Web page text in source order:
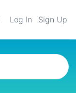
Log In Sign Up